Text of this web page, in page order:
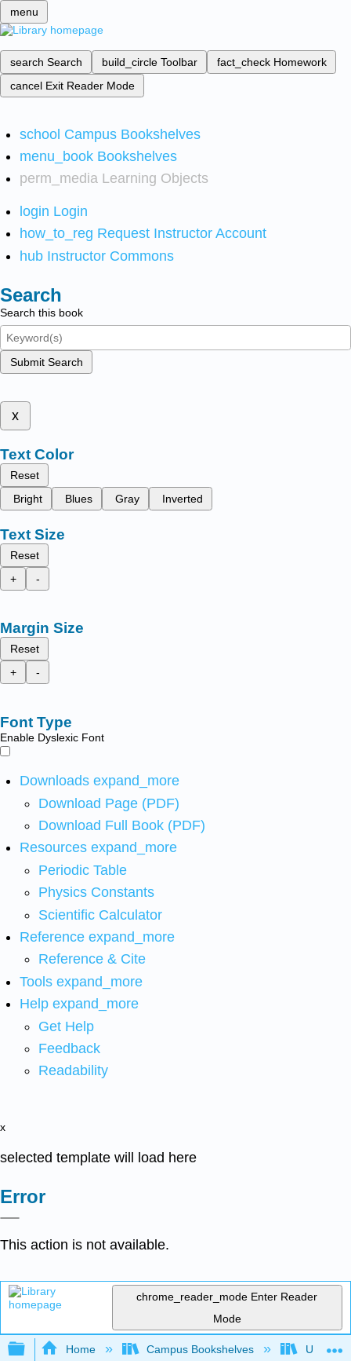
menu
search Search build_circle Toolbar fact_check Homework
cancel Exit Reader Mode
school Campus Bookshelves
menu_book Bookshelves
perm_media Learning Objects
login Login
how_to_reg Request Instructor Account
hub Instructor Commons
Search
Search this book
Submit Search
x
Text Color
Reset
Bright
Blues Gray Inverted
Text Size
Reset
+
-
Margin Size
Reset
+
-
Font Type
Enable Dyslexic Font
Downloads expand_more
Download Page (PDF)
Download Full Book (PDF)
Resources expand_more
Periodic Table
Physics Constants
Scientific Calculator
Reference expand_more
Reference & Cite
Tools expand_more
Help expand_more
Get Help
Feedback
Readability
x
selected template will load here
Error
This action is not available.
chrome_reader_mode Enter Reader
Mode
Expand/collapse global hierarchy
Home Campus Bookshelves